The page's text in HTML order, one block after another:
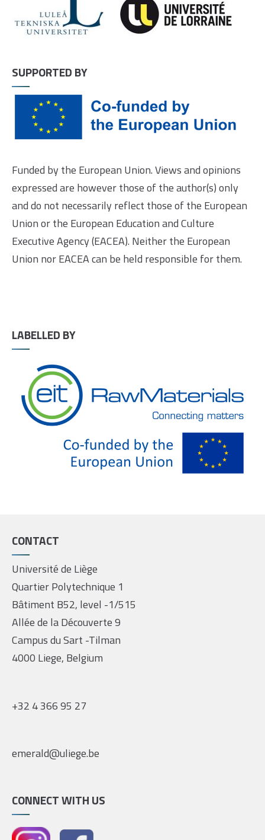
SUPPORTED BY
Funded by the European Union. Views and opinions
expressed are however those of the author(s) only
and do not necessarily reflect those of the European
Union or the European Education and Culture
Executive Agency (EACEA). Neither the European
Union nor EACEA can be held responsible for them.
LABELLED BY
CONTACT
Université de Liège
Quartier Polytechnique 1
Bâtiment B52, level -1/515
Allée de la Découverte 9
Campus du Sart -Tilman
4000 Liege, Belgium
+32 4 366 95 27
emerald@uliege.be
CONNECT WITH US